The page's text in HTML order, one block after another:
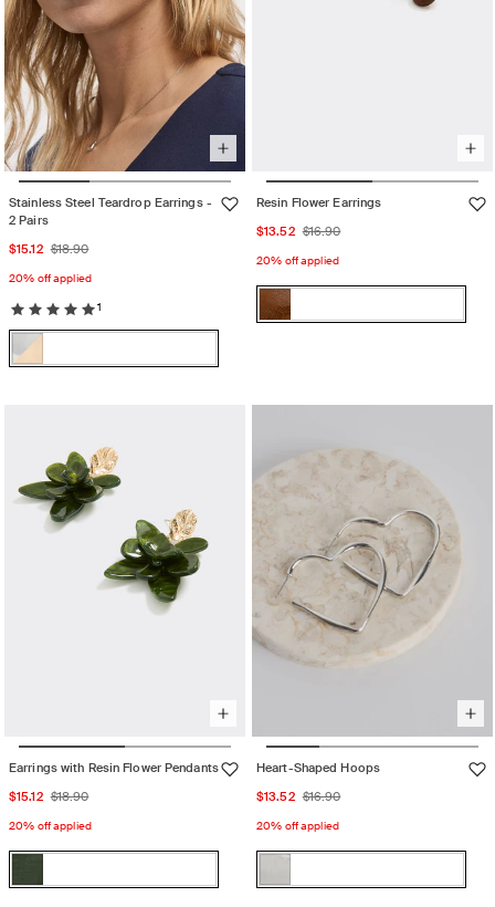
Stainless Steel Teardrop Earrings -
2 Pairs
Sale
price
$15.12 Regular
price
$18.90
20% off applied
1
Color:
Multicolor
Multicolor
Variant
unavailable
Resin Flower Earrings
Sale
price
$13.52 Regular
price
$16.90
20% off applied
Color:
Chocolat
Chocolat
Variant
or
Earrings with Resin Flower Pendants
Sale
price
$15.12 Regular
price
$18.90
20% off applied
Kambaba
Kambaba
Variant
Heart-Shaped Hoops
Sale
price
$13.52 Regular
price
$16.90
20% off applied
Silver
Silver
Variant